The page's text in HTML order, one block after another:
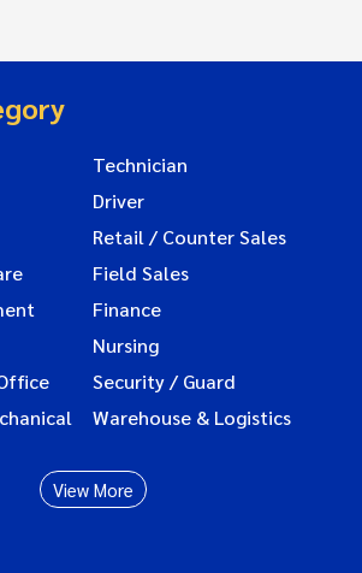
Technician
Driver
Retail / Counter Sales
Field Sales
Finance
Nursing
Security / Guard
Warehouse & Logistics
View More